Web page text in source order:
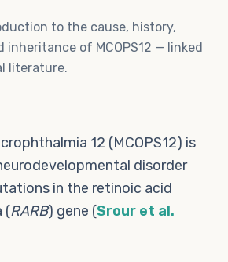
to the cause, history,
inheritance of MCOPS12 — linked
literature.
12 (MCOPS12) is
disorder
in the retinoic acid
(RARB) gene (Srour et al.